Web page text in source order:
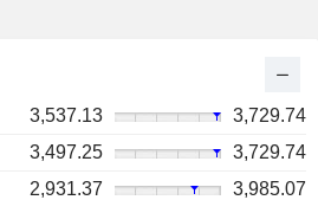
3,537.13
3,729.74
3,497.25
3,729.74
2,931.37
3,985.07